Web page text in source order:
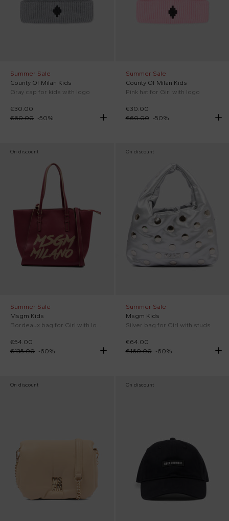
Summer Sale
County Of Milan Kids
Gray cap for kids with logo
€30.00
€60.00 -50%
Summer Sale
County Of Milan Kids
Pink hat for Girl with logo
€30.00
€60.00
-50%
On discount
Summer Sale
Msgm Kids
Bordeaux bag for Girl with logo
€54.00
€135.00 -60%
On discount
Summer Sale
Msgm Kids
Silver bag for Girl with studs
€64.00
€160.00
-60%
On discount On discount